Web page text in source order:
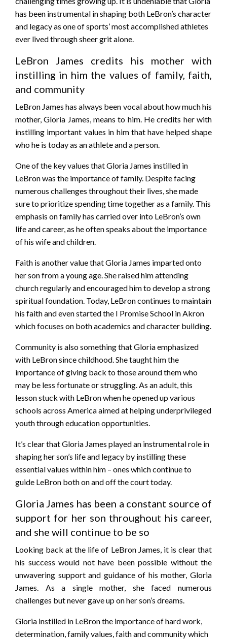
has been instrumental in shaping both LeBron’s character
and legacy as one of sports’ most accomplished athletes
ever lived through sheer grit alone.
LeBron James credits his mother with
instilling in him the values of family, faith,
and community
LeBron James has always been vocal about how much his
mother, Gloria James, means to him. He credits her with
instilling important values in him that have helped shape
who he is today as an athlete and a person.
One of the key values that Gloria James instilled in
LeBron was the importance of family. Despite facing
numerous challenges throughout their lives, she made
sure to prioritize spending time together as a family. This
emphasis on family has carried over into LeBron’s own
life and career, as he often speaks about the importance
of his wife and children.
Faith is another value that Gloria James imparted onto
her son from a young age. She raised him attending
church regularly and encouraged him to develop a strong
spiritual foundation. Today, LeBron continues to maintain
his faith and even started the I Promise School in Akron
which focuses on both academics and character building.
Community is also something that Gloria emphasized
with LeBron since childhood. She taught him the
importance of giving back to those around them who
may be less fortunate or struggling. As an adult, this
lesson stuck with LeBron when he opened up various
schools across America aimed at helping underprivileged
youth through education opportunities.
It’s clear that Gloria James played an instrumental role in
shaping her son’s life and legacy by instilling these
essential values within him – ones which continue to
guide LeBron both on and off the court today.
Gloria James has been a constant source of
support for her son throughout his career,
and she will continue to be so
Looking back at the life of LeBron James, it is clear that
his success would not have been possible without the
unwavering support and guidance of his mother, Gloria
James. As a single mother, she faced numerous
challenges but never gave up on her son’s dreams.
Gloria instilled in LeBron the importance of hard work,
determination, family values, faith and community which